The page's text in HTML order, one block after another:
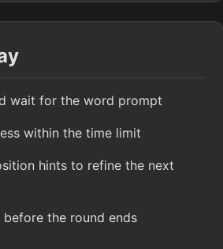
wait for the word prompt
within the time limit
hints to refine the next
before the round ends